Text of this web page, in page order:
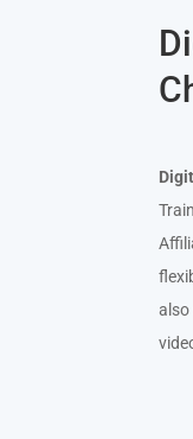
also